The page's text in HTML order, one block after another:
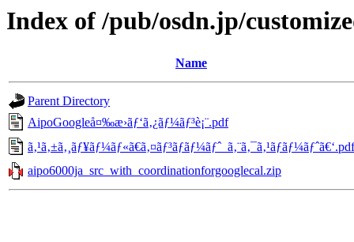
Index of /pub/osdn.jp/
Name
Parent Directory
AipoGoogleå¤‰æ›ãƒ‘ã‚¿ãƒ¼ãƒ³è¡¨.pdf
ã‚¹ã‚±ã‚¸ãƒ¥ãƒ¼ãƒ«ã€ã‚¤ãƒ³ãƒãƒ¼ãƒˆ_ã‚¨ã‚¯ã‚¹ãƒãƒ¼ãƒˆã€‘.pdf
aipo6000ja_src_with_coordinationforgooglecal.zip